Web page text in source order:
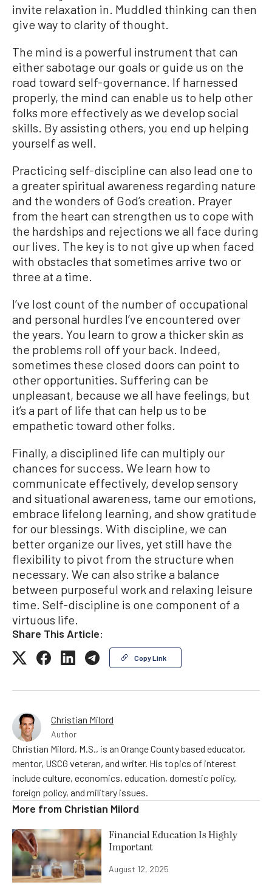
invite relaxation in. Muddled thinking can then
give way to clarity of thought.
The mind is a powerful instrument that can
either sabotage our goals or guide us on the
road toward self-governance. If harnessed
properly, the mind can enable us to help other
folks more effectively as we develop social
skills. By assisting others, you end up helping
yourself as well.
Practicing self-discipline can also lead one to
a greater spiritual awareness regarding nature
and the wonders of God’s creation. Prayer
from the heart can strengthen us to cope with
the hardships and rejections we all face during
our lives. The key is to not give up when faced
with obstacles that sometimes arrive two or
three at a time.
I’ve lost count of the number of occupational
and personal hurdles I’ve encountered over
the years. You learn to grow a thicker skin as
the problems roll off your back. Indeed,
sometimes these closed doors can point to
other opportunities. Suffering can be
unpleasant, because we all have feelings, but
it’s a part of life that can help us to be
empathetic toward other folks.
Finally, a disciplined life can multiply our
chances for success. We learn how to
communicate effectively, develop sensory
and situational awareness, tame our emotions,
embrace lifelong learning, and show gratitude
for our blessings. With discipline, we can
better organize our lives, yet still have the
flexibility to pivot from the structure when
necessary. We can also strike a balance
between purposeful work and relaxing leisure
time. Self-discipline is one component of a
virtuous life.
Share This Article:
Copy Link
Christian Milord
Author
Christian Milord, M.S., is an Orange County based educator,
mentor, USCG veteran, and writer. His topics of interest
include culture, economics, education, domestic policy,
foreign policy, and military issues.
More from Christian Milord
Financial Education Is Highly
Important
August 12, 2025